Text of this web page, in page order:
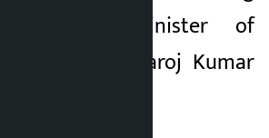
state minister of
Province Saroj Kumar